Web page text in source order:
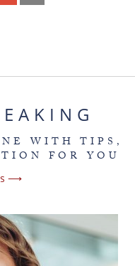
WITH TIPS,
FOR YOU
⟶